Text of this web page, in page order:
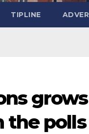
TIPLINE
grows
the polls